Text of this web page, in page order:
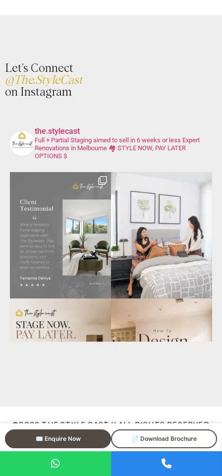
✉️ Enquire Now 📄 Download Brochure
Let’s Connect
@The.StyleCast
on Instagram
the.stylecast
Full + Partial Staging aimed to sell in 6 weeks or less Expert
Renovations in Melbourne 🏘️ STYLE NOW, PAY LATER
OPTIONS $
©2026 THE STYLE CAST || ALL RIGHTS RESERVED